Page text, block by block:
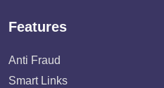
Features
Anti Fraud
Smart Links